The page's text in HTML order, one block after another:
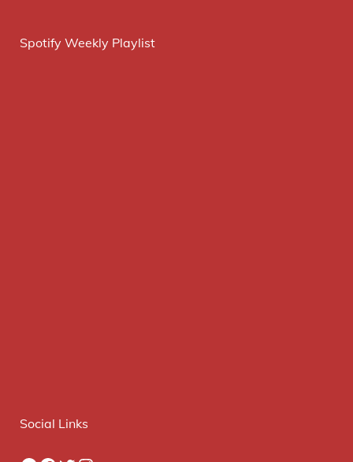
Spotify Weekly Playlist
Social Links